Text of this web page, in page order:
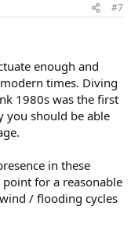
#7
enough and
times. Diving
1980s was the first
you should be able
in these
for a reasonable
/ flooding cycles